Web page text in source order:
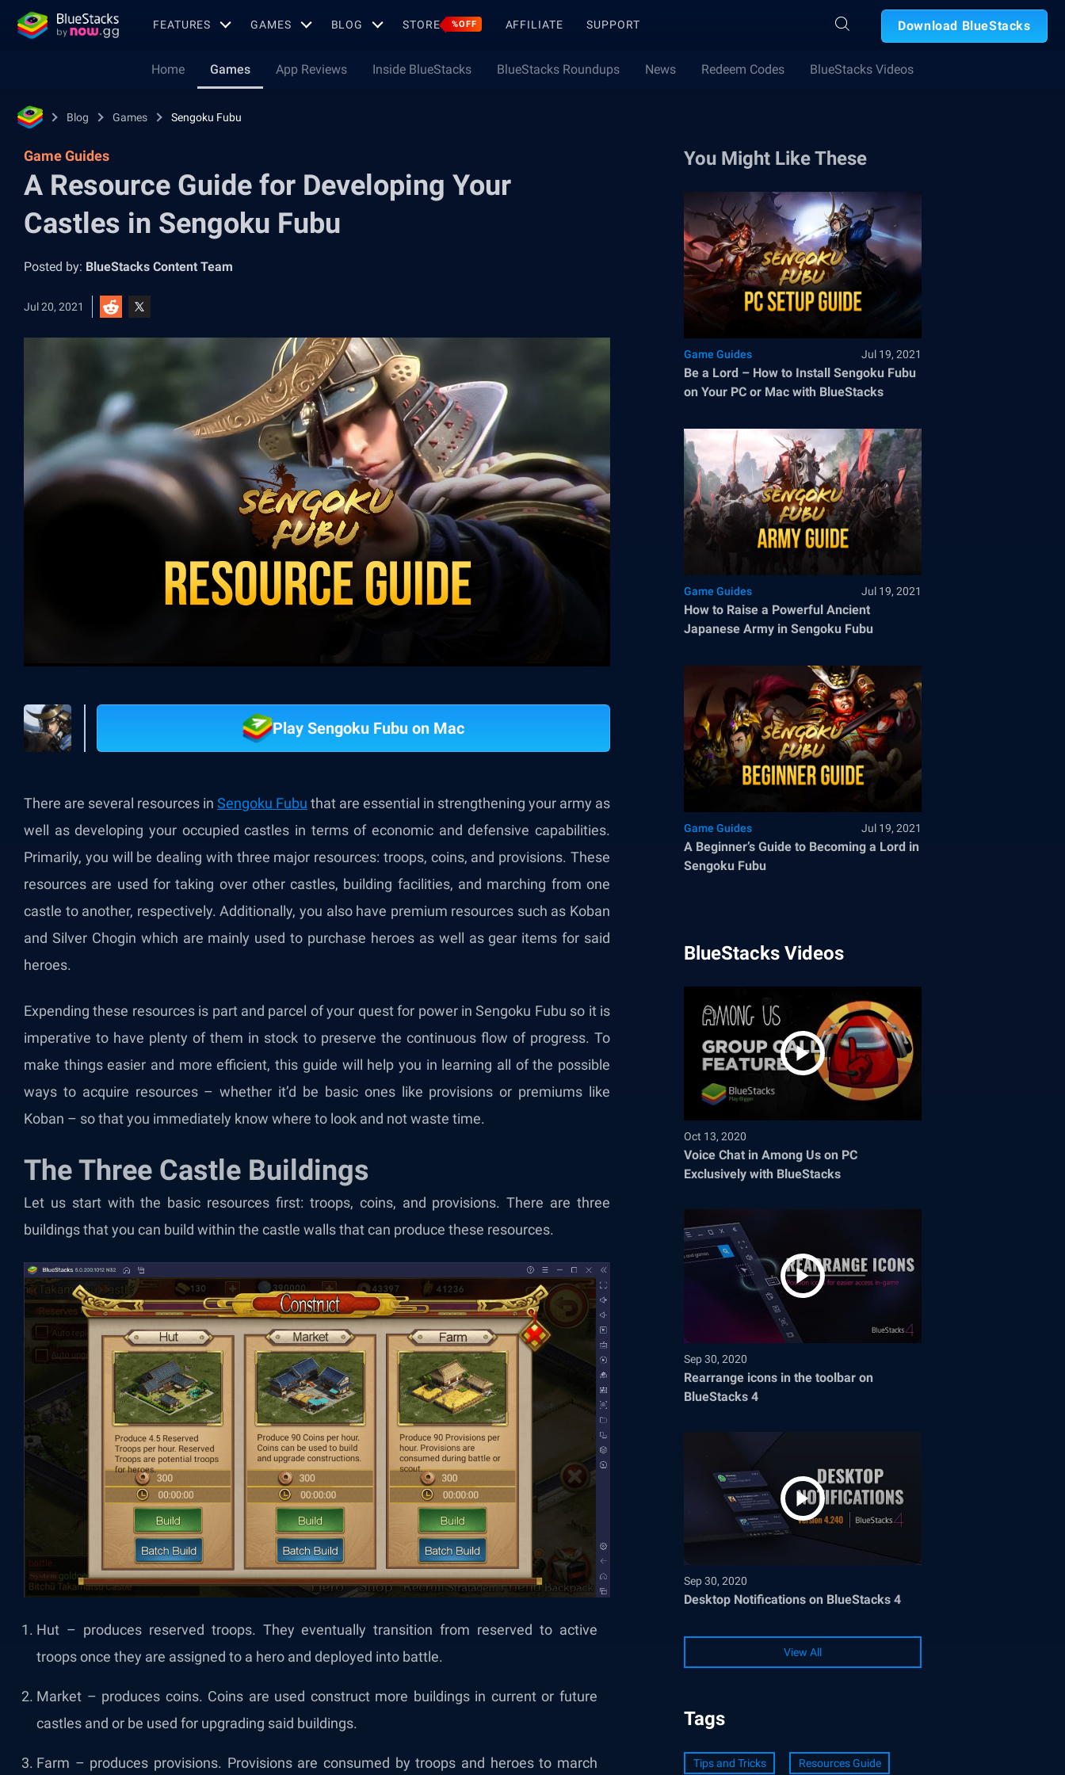
FEATURES GAMES BLOG STORE %OFF AFFILIATE SUPPORT Download BlueStacks
Home Games App Reviews Inside BlueStacks BlueStacks Roundups News Redeem Codes BlueStacks Videos
Blog Games Sengoku Fubu
Game Guides
A Resource Guide for Developing Your
Castles in Sengoku Fubu
Posted by: BlueStacks Content Team
Jul 20, 2021
Play Sengoku Fubu on Mac
There are several resources in Sengoku Fubu that are essential in strengthening your army as
well as developing your occupied castles in terms of economic and defensive capabilities.
Primarily, you will be dealing with three major resources: troops, coins, and provisions. These
resources are used for taking over other castles, building facilities, and marching from one
castle to another, respectively. Additionally, you also have premium resources such as Koban
and Silver Chogin which are mainly used to purchase heroes as well as gear items for said
heroes.
Expending these resources is part and parcel of your quest for power in Sengoku Fubu so it is
imperative to have plenty of them in stock to preserve the continuous flow of progress. To
make things easier and more efficient, this guide will help you in learning all of the possible
ways to acquire resources – whether it’d be basic ones like provisions or premiums like
Koban – so that you immediately know where to look and not waste time.
The Three Castle Buildings
Let us start with the basic resources first: troops, coins, and provisions. There are three
buildings that you can build within the castle walls that can produce these resources.
Hut – produces reserved troops. They eventually transition from reserved to active
troops once they are assigned to a hero and deployed into battle.
Market – produces coins. Coins are used construct more buildings in current or future
castles and or be used for upgrading said buildings.
Farm – produces provisions. Provisions are consumed by troops and heroes to march
You Might Like These
Game Guides Jul 19, 2021
Be a Lord – How to Install Sengoku Fubu
on Your PC or Mac with BlueStacks
Game Guides Jul 19, 2021
How to Raise a Powerful Ancient
Japanese Army in Sengoku Fubu
Game Guides Jul 19, 2021
A Beginner’s Guide to Becoming a Lord in
Sengoku Fubu
BlueStacks Videos
Oct 13, 2020
Voice Chat in Among Us on PC
Exclusively with BlueStacks
Sep 30, 2020
Rearrange icons in the toolbar on
BlueStacks 4
Sep 30, 2020
Desktop Notifications on BlueStacks 4
View All
Tags
Tips and Tricks Resources Guide